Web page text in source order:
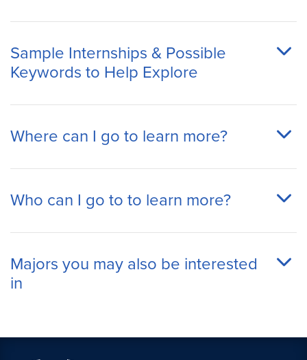
Sample Internships & Possible
Keywords to Help Explore
Where can I go to learn more?
Who can I go to to learn more?
Majors you may also be interested
in